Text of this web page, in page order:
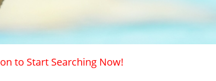
to Start Searching Now!